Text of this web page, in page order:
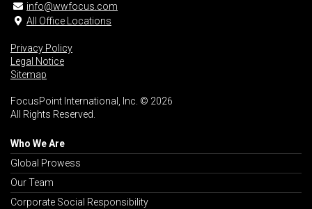
info@wwfocus.com
All Office Locations
Privacy Policy
Legal Notice
Sitemap
FocusPoint International, Inc. © 2026
All Rights Reserved.
Who We Are
Global Prowess
Our Team
Corporate Social Responsibility